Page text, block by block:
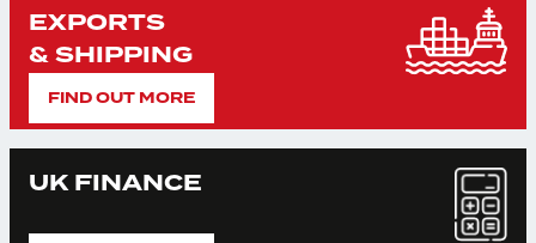
EXPORTS
& SHIPPING
FIND OUT MORE
UK FINANCE